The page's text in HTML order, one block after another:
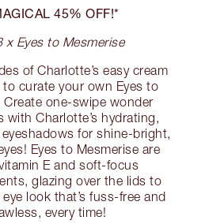
45% OFF!*
x Eyes to Mesmerise
of Charlotte’s easy cream
curate your own Eyes to
Create one-swipe wonder
with Charlotte’s hydrating,
for shine-bright,
Eyes to Mesmerise are
E and soft-focus
glazing over the lids to
look that’s fuss-free and
every time!